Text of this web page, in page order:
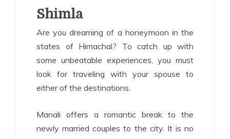
Shimla
Are you dreaming of a honeymoon in the
states of Himachal? To catch up with
some unbeatable experiences, you must
look for traveling with your spouse to
either of the destinations.
Manali offers a romantic break to the
newly married couples to the city. It is no